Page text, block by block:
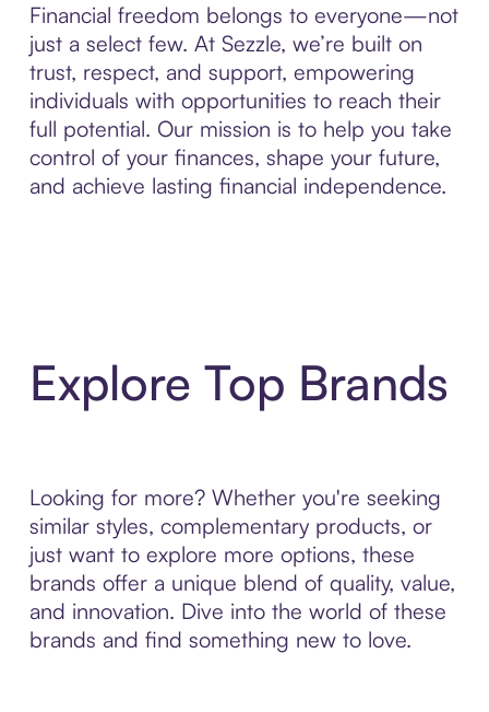
Financial freedom belongs to everyone—not
just a select few. At Sezzle, we’re built on
trust, respect, and support, empowering
individuals with opportunities to reach their
full potential. Our mission is to help you take
control of your finances, shape your future,
and achieve lasting financial independence.
Explore Top Brands
Looking for more? Whether you're seeking
similar styles, complementary products, or
just want to explore more options, these
brands offer a unique blend of quality, value,
and innovation. Dive into the world of these
brands and find something new to love.